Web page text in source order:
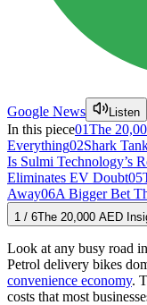
Google News Listen
In this piece01The
Everything02Shark
Is Sulmi Technology’s
Eliminates EV Doubt05
Away06A Bigger Bet
1 / 6The 20,000 AED
Look at any busy road
Petrol delivery bikes
convenience economy.
costs that most